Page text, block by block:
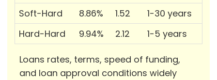
Soft-Hard
8.86% 1.52
1-30 years
Hard-Hard
9.94% 2.12 1-5 years
Loans rates, terms, speed of funding,
and loan approval conditions widely